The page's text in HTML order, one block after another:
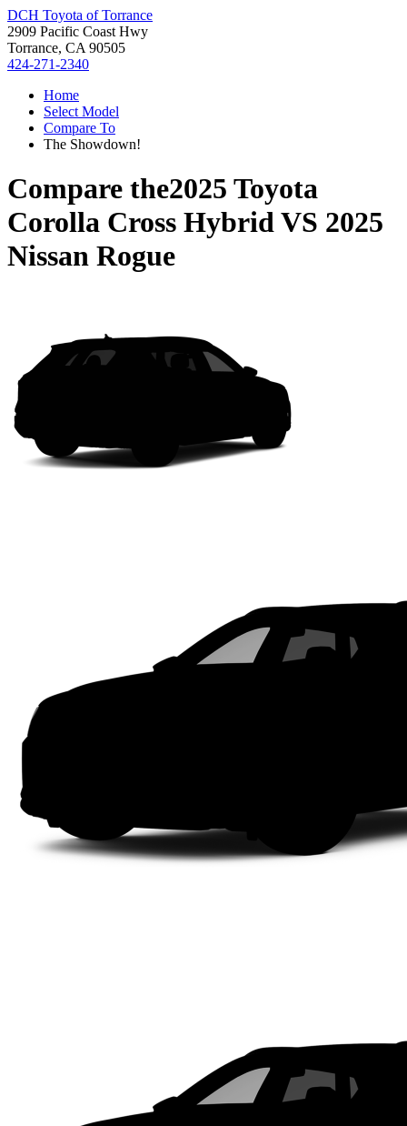
DCH Toyota of Torrance
2909 Pacific Coast Hwy
Torrance, CA 90505
424-271-2340
Home
Select Model
Compare To
The Showdown!
Compare the2025 Toyota
Corolla Cross HybridVS 2025
Nissan Rogue